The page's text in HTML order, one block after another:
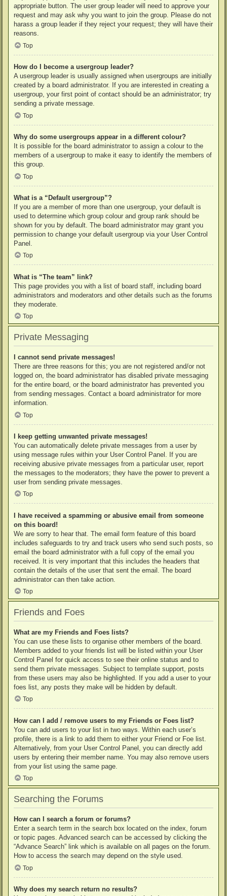
appropriate button. The user group leader will need to approve your
request and may ask why you want to join the group. Please do not
harass a group leader if they reject your request; they will have their
reasons.
Top
How do I become a usergroup leader?
A usergroup leader is usually assigned when usergroups are initially
created by a board administrator. If you are interested in creating a
usergroup, your first point of contact should be an administrator; try
sending a private message.
Top
Why do some usergroups appear in a different colour?
It is possible for the board administrator to assign a colour to the
members of a usergroup to make it easy to identify the members of
this group.
Top
What is a “Default usergroup”?
If you are a member of more than one usergroup, your default is
used to determine which group colour and group rank should be
shown for you by default. The board administrator may grant you
permission to change your default usergroup via your User Control
Panel.
Top
What is “The team” link?
This page provides you with a list of board staff, including board
administrators and moderators and other details such as the forums
they moderate.
Top
Private Messaging
I cannot send private messages!
There are three reasons for this; you are not registered and/or not
logged on, the board administrator has disabled private messaging
for the entire board, or the board administrator has prevented you
from sending messages. Contact a board administrator for more
information.
Top
I keep getting unwanted private messages!
You can automatically delete private messages from a user by
using message rules within your User Control Panel. If you are
receiving abusive private messages from a particular user, report
the messages to the moderators; they have the power to prevent a
user from sending private messages.
Top
I have received a spamming or abusive email from someone
on this board!
We are sorry to hear that. The email form feature of this board
includes safeguards to try and track users who send such posts, so
email the board administrator with a full copy of the email you
received. It is very important that this includes the headers that
contain the details of the user that sent the email. The board
administrator can then take action.
Top
Friends and Foes
What are my Friends and Foes lists?
You can use these lists to organise other members of the board.
Members added to your friends list will be listed within your User
Control Panel for quick access to see their online status and to
send them private messages. Subject to template support, posts
from these users may also be highlighted. If you add a user to your
foes list, any posts they make will be hidden by default.
Top
How can I add / remove users to my Friends or Foes list?
You can add users to your list in two ways. Within each user’s
profile, there is a link to add them to either your Friend or Foe list.
Alternatively, from your User Control Panel, you can directly add
users by entering their member name. You may also remove users
from your list using the same page.
Top
Searching the Forums
How can I search a forum or forums?
Enter a search term in the search box located on the index, forum
or topic pages. Advanced search can be accessed by clicking the
“Advance Search” link which is available on all pages on the forum.
How to access the search may depend on the style used.
Top
Why does my search return no results?